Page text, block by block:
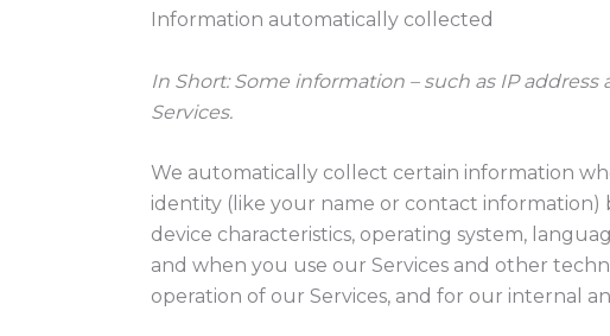
Information automatically collected
In Short: Some information – such as IP
Services.
We automatically collect certain information
identity (like your name or contact information)
device characteristics, operating system,
and when you use our Services and other
operation of our Services, and for our internal